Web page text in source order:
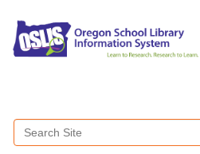
Search Site